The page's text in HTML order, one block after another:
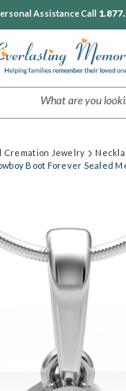
Assistance Call
Cremation Jewelry
Boot Forever Sealed